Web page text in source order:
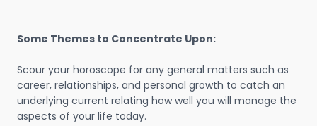
Some Themes to Concentrate Upon:
Scour your horoscope for any general matters such as
career, relationships, and personal growth to catch an
underlying current relating how well you will manage the
aspects of your life today.